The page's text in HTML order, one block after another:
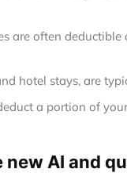
are often
hotel stays, are
a portion of
AI and